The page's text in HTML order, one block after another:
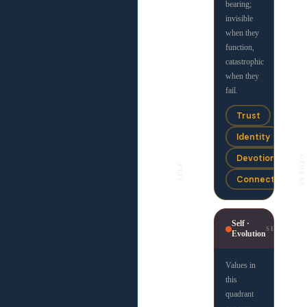
SELF OTHERS
bearing;
invisible
when they
function,
catastrophic
when they
fail.
Trust
Identity
Devotion
Connection
Self ·
EvolutionSE
Values in
this
quadrant
Devotion
Community
Justice ·
Freedom
Values in
this
quadrant
are
concerned
with
principled
liberation.
They
truth and
fairness
with a